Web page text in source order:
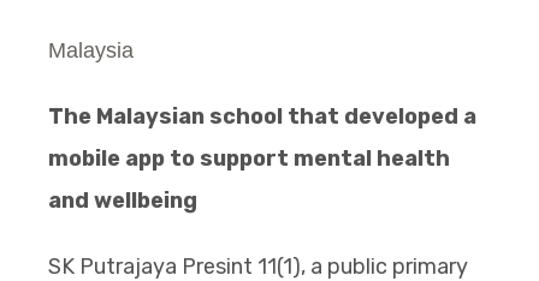
Malaysia
The Malaysian school that developed a
mobile app to support mental health
and wellbeing
SK Putrajaya Presint 11(1), a public primary